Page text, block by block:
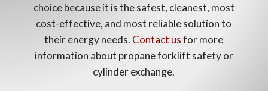
choice because it is the safest, cleanest, most
cost-effective, and most reliable solution to
their energy needs. Contact usfor more
information about propane forklift safety or
cylinder exchange.